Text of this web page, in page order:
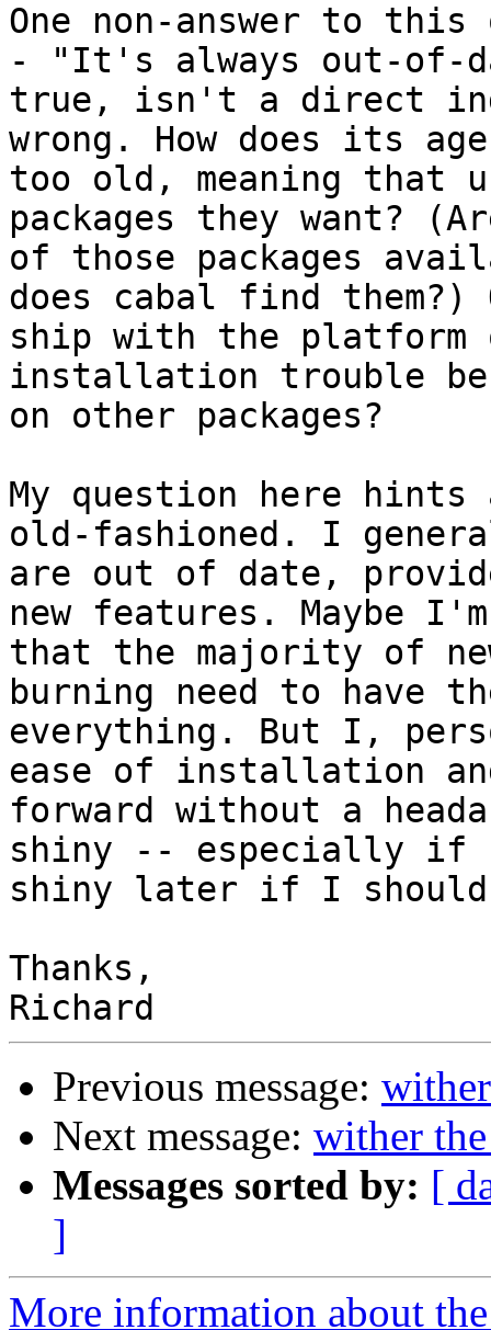
One non-answer to this
- "It's always out-of-
true, isn't a direct
wrong. How does its
too old, meaning that
packages they want?
of those packages
does cabal find
ship with the platform
installation trouble
on other packages?
My question here
old-fashioned. I
are out of date,
new features. Maybe
that the majority of
burning need to have
everything. But I,
ease of installation
forward without a
shiny -- especially if I
shiny later if I
Thanks,
Previous message:
Next message: wither
Messages sorted by: [
]
More information about